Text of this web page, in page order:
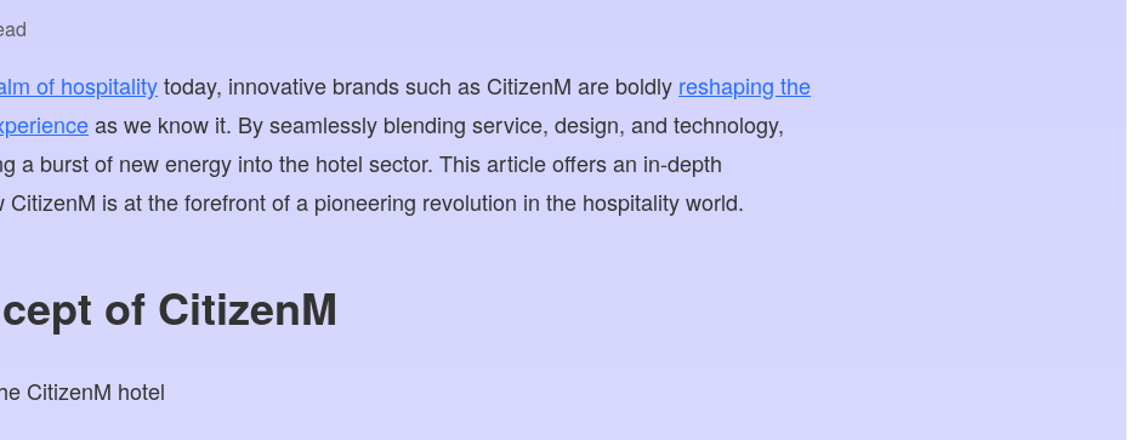
of hospitalitytoday, innovative brands such as CitizenM are boldly reshaping the
as we know it. By seamlessly blending service, design, and technology,
a burst of new energy into the hotel sector. This article offers an in-depth
CitizenM is at the forefront of a pioneering revolution in the hospitality world.
of CitizenM